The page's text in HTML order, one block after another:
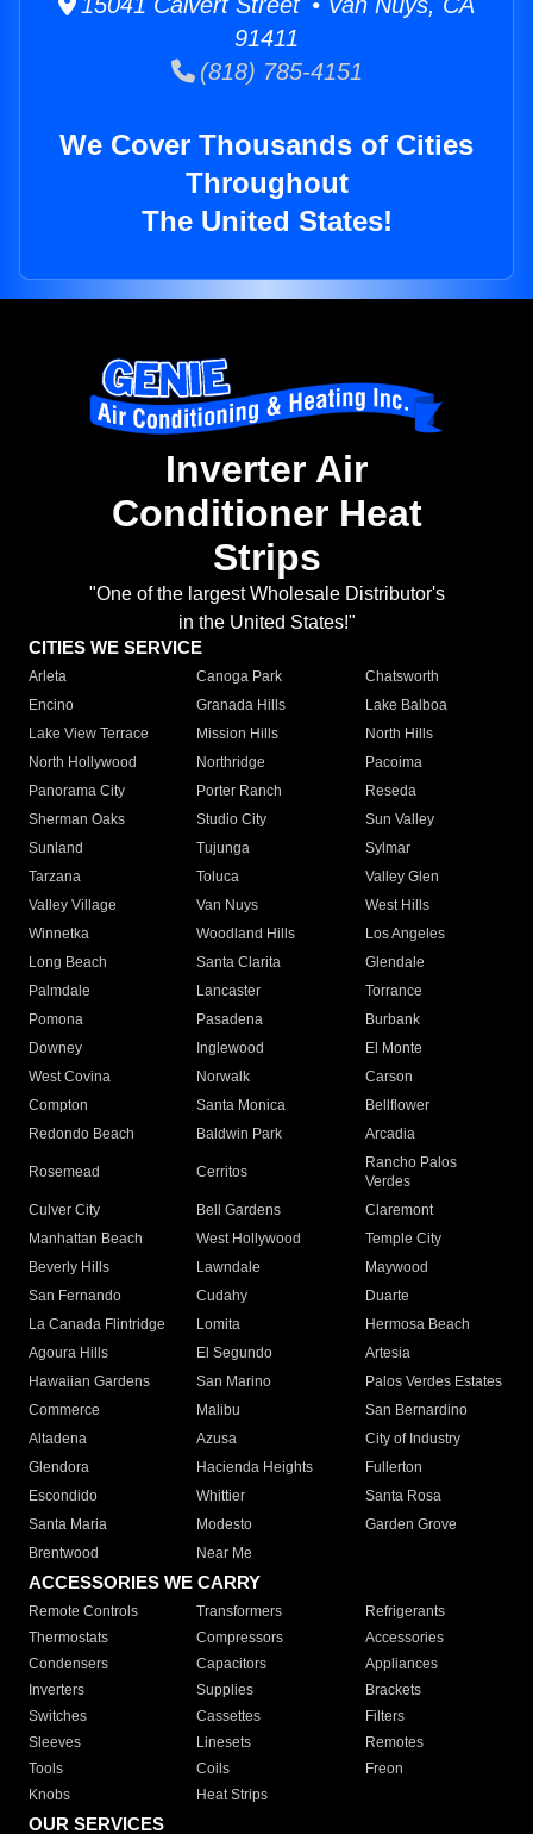
91411
(818) 785-4151
We Cover Thousands of Cities
Throughout
The United States!
Inverter Air
Conditioner Heat
Strips
"One of the largest Wholesale Distributor's
in the United States!"
CITIES WE SERVICE
Arleta Canoga Park
Chatsworth
Encino
Granada Hills
Lake Balboa
Lake View Terrace
Mission Hills
North Hills
North Hollywood
Northridge
Pacoima
Panorama City
Porter Ranch
Reseda
Sherman Oaks
Studio City
Sun Valley
Sunland
Tujunga
Sylmar
Tarzana
Toluca
Valley Glen
Valley Village
Van Nuys
West Hills
Winnetka
Woodland Hills
Los Angeles
Long Beach
Santa Clarita
Glendale
Palmdale
Lancaster
Torrance
Pomona
Pasadena
Burbank
Downey
Inglewood
El Monte
West Covina
Norwalk
Carson
Compton
Santa Monica
Bellflower
Redondo Beach
Baldwin Park Arcadia
Rosemead Cerritos
Rancho Palos
Verdes
Culver City
Bell Gardens
Claremont
Manhattan Beach
West Hollywood
Temple City
Beverly Hills
Lawndale
Maywood
San Fernando
Cudahy
Duarte
La Canada Flintridge
Lomita
Hermosa Beach
Agoura Hills
El Segundo
Artesia
Hawaiian Gardens
San Marino
Palos Verdes Estates
Commerce
Malibu
San Bernardino
Altadena
Azusa
City of Industry
Glendora
Hacienda Heights
Fullerton
Escondido
Whittier
Santa Rosa
Santa Maria
Modesto
Garden Grove
Brentwood
Near Me
ACCESSORIES WE CARRY
Remote Controls Transformers
Refrigerants
Thermostats
Compressors
Accessories
Condensers
Capacitors
Appliances
Inverters
Supplies
Brackets
Switches
Cassettes
Filters
Sleeves
Linesets
Remotes
Tools
Coils
Freon
Knobs
Heat Strips
OUR SERVICES